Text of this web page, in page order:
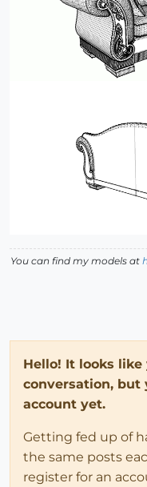
You can find my models at
Hello! It looks
conversation, but
account yet.
Getting fed up of
the same posts
register for an